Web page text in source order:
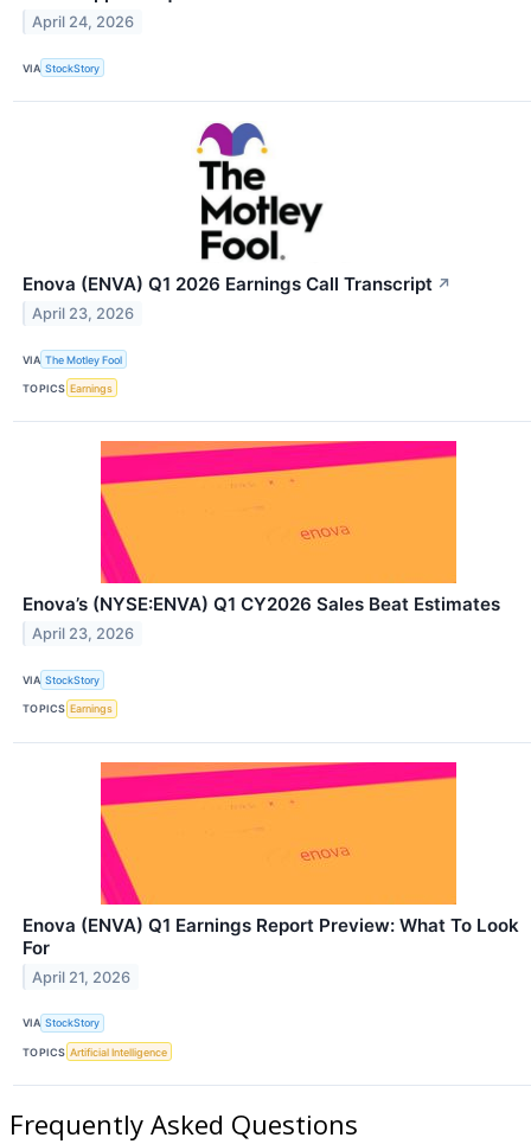
April 24, 2026
VIA StockStory
Enova (ENVA) Q1 2026 Earnings Call Transcript ↗
April 23, 2026
VIA The Motley Fool
TOPICS Earnings
Enova’s (NYSE:ENVA) Q1 CY2026 Sales Beat Estimates
April 23, 2026
VIA StockStory
TOPICS Earnings
Enova (ENVA) Q1 Earnings Report Preview: What To Look
For
April 21, 2026
VIA StockStory
TOPICS Artificial Intelligence
Frequently Asked Questions